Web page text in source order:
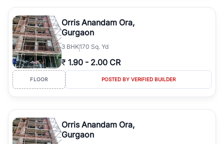
Orris Anandam Ora,
Gurgaon
3 BHK170 Sq. Yd
₹ 1.90 - 2.00 CR
FLOOR POSTED BY VERIFIED BUILDER
Orris Anandam Ora,
Gurgaon